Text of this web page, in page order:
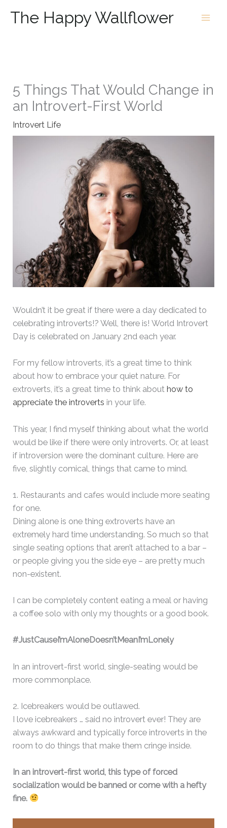
The Happy Wallflower
5 Things That Would Change in
an Introvert-First World
Introvert Life
Wouldn’t it be great if there were a day dedicated to
celebrating introverts!? Well, there is! World Introvert
Day is celebrated on January 2nd each year.
For my fellow introverts, it’s a great time to think
about how to embrace your quiet nature. For
extroverts, it’s a great time to think about how to
appreciate the introverts in your life.
This year, I find myself thinking about what the world
would be like if there were only introverts. Or, at least
if introversion were the dominant culture. Here are
five, slightly comical, things that came to mind.
1. Restaurants and cafes would include more seating
for one.
Dining alone is one thing extroverts have an
extremely hard time understanding. So much so that
single seating options that aren’t attached to a bar –
or people giving you the side eye – are pretty much
non-existent.
I can be completely content eating a meal or having
a coffee solo with only my thoughts or a good book.
#JustCauseI’mAloneDoesn’tMeanI’mLonely
In an introvert-first world, single-seating would be
more commonplace.
2. Icebreakers would be outlawed.
I love icebreakers … said no introvert ever! They are
always awkward and typically force introverts in the
room to do things that make them cringe inside.
In an introvert-first world, this type of forced
socialization would be banned or come with a hefty
fine.